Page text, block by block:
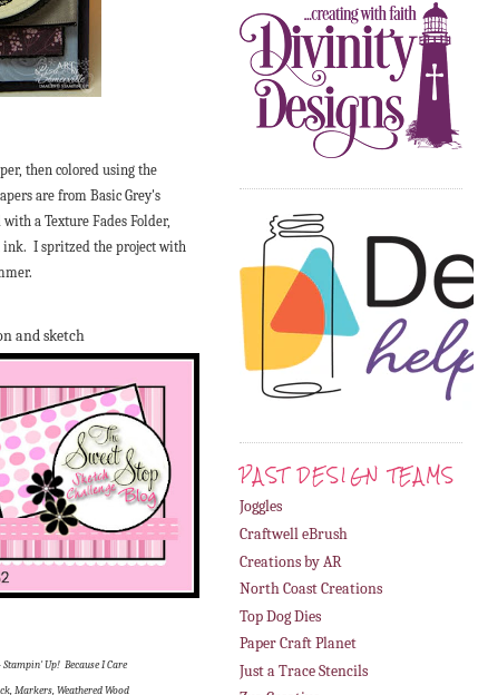
then colored using the
are from Basic Grey's
a Texture Fades Folder,
I spritzed the project with
and sketch
Stampin' Up! Because I Care
Markers, Weathered Wood
PAST DESIGN TEAMS
Joggles
Craftwell eBrush
Creations by AR
North Coast Creations
Top Dog Dies
Paper Craft Planet
Just a Trace Stencils